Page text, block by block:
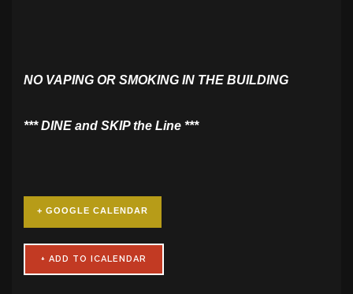
NO VAPING OR SMOKING IN THE BUILDING
​*** DINE and SKIP the Line ***
+ GOOGLE CALENDAR